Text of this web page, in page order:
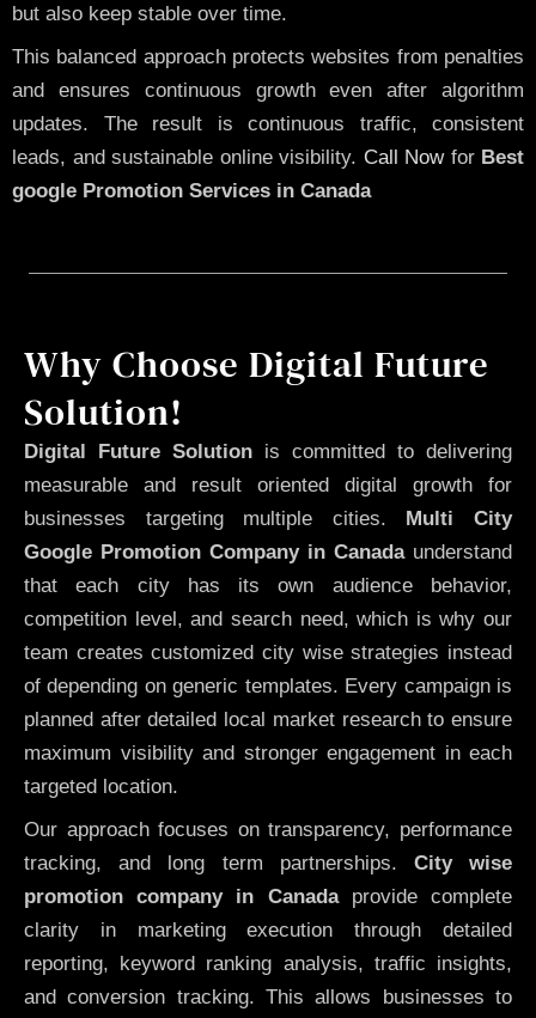
but also keep stable over time.
This balanced approach protects websites from penalties
and ensures continuous growth even after algorithm
updates. The result is continuous traffic, consistent
leads, and sustainable online visibility. Call Nowfor Best
google Promotion Services in Canada
Why Choose Digital Future
Solution!
Digital Future Solution is committed to delivering
measurable and result oriented digital growth for
businesses targeting multiple cities. Multi City
Google Promotion Company in Canadaunderstand
that each city has its own audience behavior,
competition level, and search need, which is why our
team creates customized city wise strategies instead
of depending on generic templates. Every campaign is
planned after detailed local market research to ensure
maximum visibility and stronger engagement in each
targeted location.
Our approach focuses on transparency, performance
tracking, and long term partnerships. City wise
promotion company in Canadaprovide complete
clarity in marketing execution through detailed
reporting, keyword ranking analysis, traffic insights,
and conversion tracking. This allows businesses to